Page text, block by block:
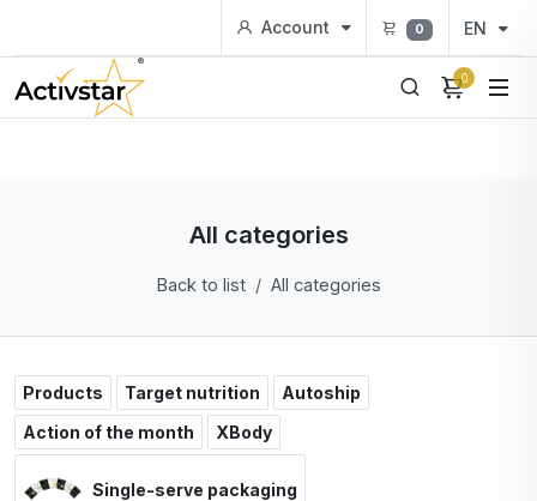
Account 0 EN
0
All categories
Back to list All categories
Products Target nutrition
Autoship
Action of the month
XBody
Single-serve packaging